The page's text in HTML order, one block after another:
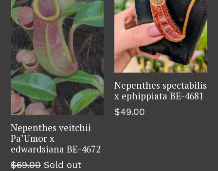
Nepenthes veitchii
Pa’Umor x
edwardsiana BE-4672
$69.00 Sold out
Nepenthes spectabilis
x ephippiata BE-4681
$49.00